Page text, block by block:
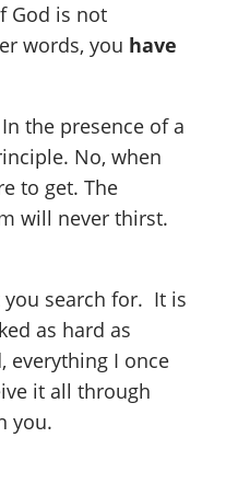
God is not
words, you have
the presence of a
No, when
to get. The
will never thirst.
search for. It is
as hard as
everything I once
it all through
you.